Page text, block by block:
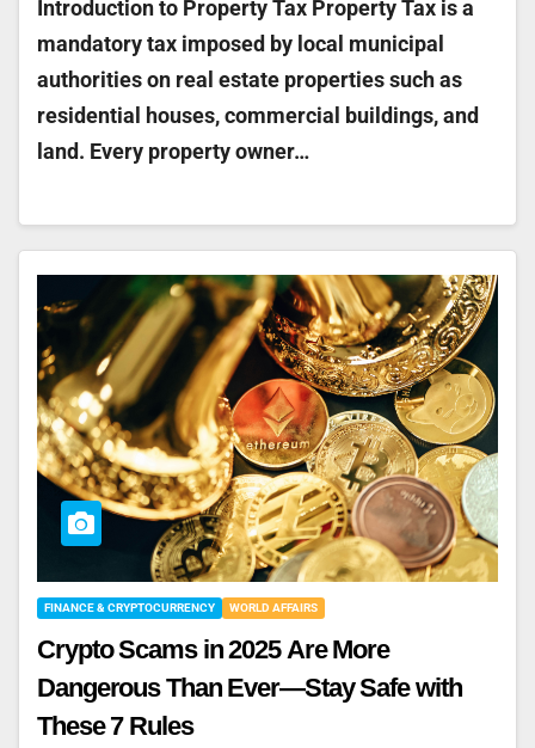
Introduction to Property Tax Property Tax is a
mandatory tax imposed by local municipal
authorities on real estate properties such as
residential houses, commercial buildings, and
land. Every property owner…
FINANCE & CRYPTOCURRENCY WORLD AFFAIRS
Crypto Scams in 2025 Are More
Dangerous Than Ever—Stay Safe with
These 7 Rules